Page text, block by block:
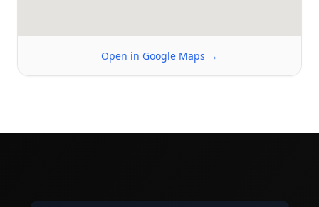
Open in Google Maps →